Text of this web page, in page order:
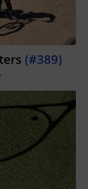
(#389)